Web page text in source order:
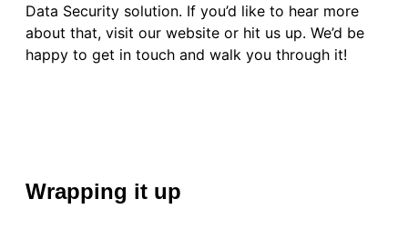
Data Security solution. If you’d like to hear more
about that, visit our website or hit us up. We’d be
happy to get in touch and walk you through it!
Wrapping it up